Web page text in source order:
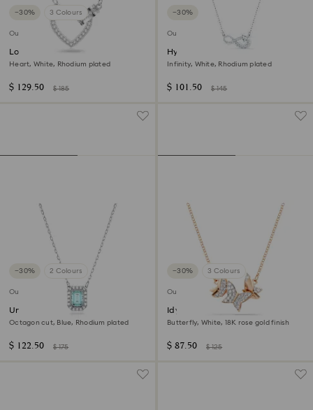
−30% 3 Colours
Outlet
Lovely necklace
Heart, White, Rhodium plated
$ 129.50 $ 185
−30%
Outlet
Hyperbola necklace
Infinity, White, Rhodium plated
$ 101.50 $ 145
−30% 2 Colours
Outlet
Una necklace
Octagon cut, Blue, Rhodium plated
$ 122.50 $ 175
−30% 3 Colours
Outlet
Idyllia Lilia necklace
Butterfly, White, 18K rose gold finish
$ 87.50 $ 125